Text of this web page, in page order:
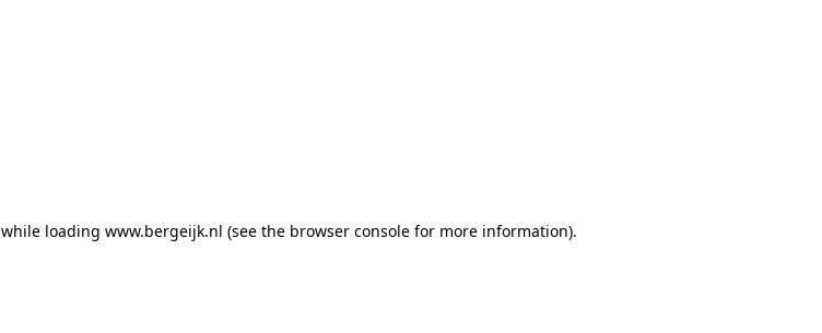
while loading www.bergeijk.nl (see the browser console for more information).